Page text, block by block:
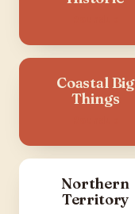
Coastal Big
Things
Northern
Territory